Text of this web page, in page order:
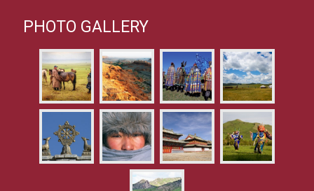
PHOTO GALLERY